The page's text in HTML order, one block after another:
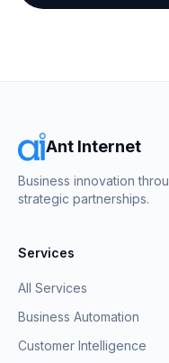
Ant Internet
Business innovation
strategic partnerships.
Services
All Services
Business Automation
Customer Intelligence